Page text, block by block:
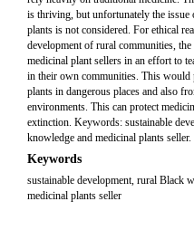
is thriving, but unfortunately the issue
plants is not considered. For ethical
development of rural communities,
medicinal plant sellers in an effort to
in their own communities. This would
plants in dangerous places and also
environments. This can protect
extinction. Keywords: sustainable
knowledge and medicinal plants seller.
Keywords
sustainable development, rural Black
medicinal plants seller